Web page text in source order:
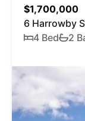
$1,700,000
6 Harrowby
4 Bed
2